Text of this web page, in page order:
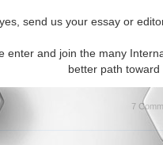
send us your essay or
enter and join the many
better path toward
dilemma moving forward
7